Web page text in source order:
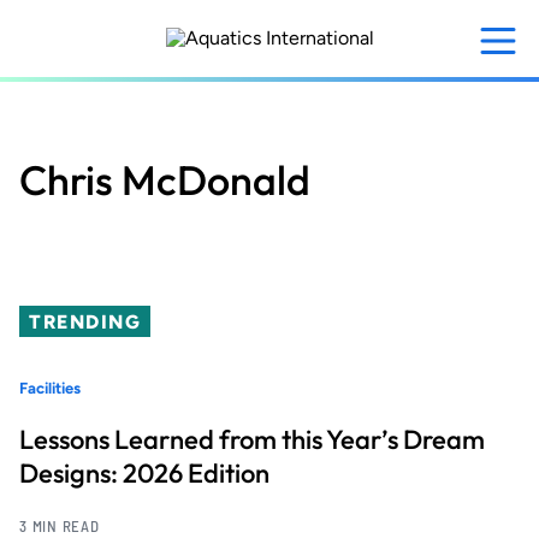
content
Chris McDonald
TRENDING
Facilities
Lessons Learned from this Year’s Dream
Designs: 2026 Edition
3 MIN READ